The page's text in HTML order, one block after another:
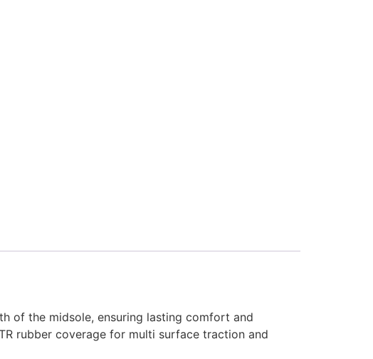
of the midsole, ensuring lasting comfort and
rubber coverage for multi surface traction and